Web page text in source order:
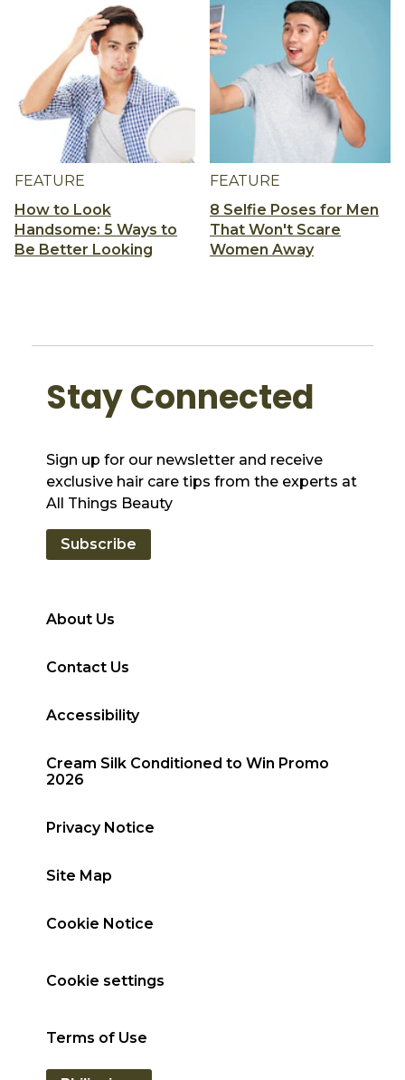
FEATURE
How to Look
Handsome: 5 Ways to
Be Better Looking
FEATURE
8 Selfie Poses for Men
That Won't Scare
Women Away
About Us
Contact Us
Accessibility
Cream Silk Conditioned to Win Promo
2026
Privacy Notice
Site Map
Cookie Notice
Cookie settings
Terms of Use
Stay Connected
Sign up for our newsletter and receive
exclusive hair care tips from the experts at
All Things Beauty
Subscribe